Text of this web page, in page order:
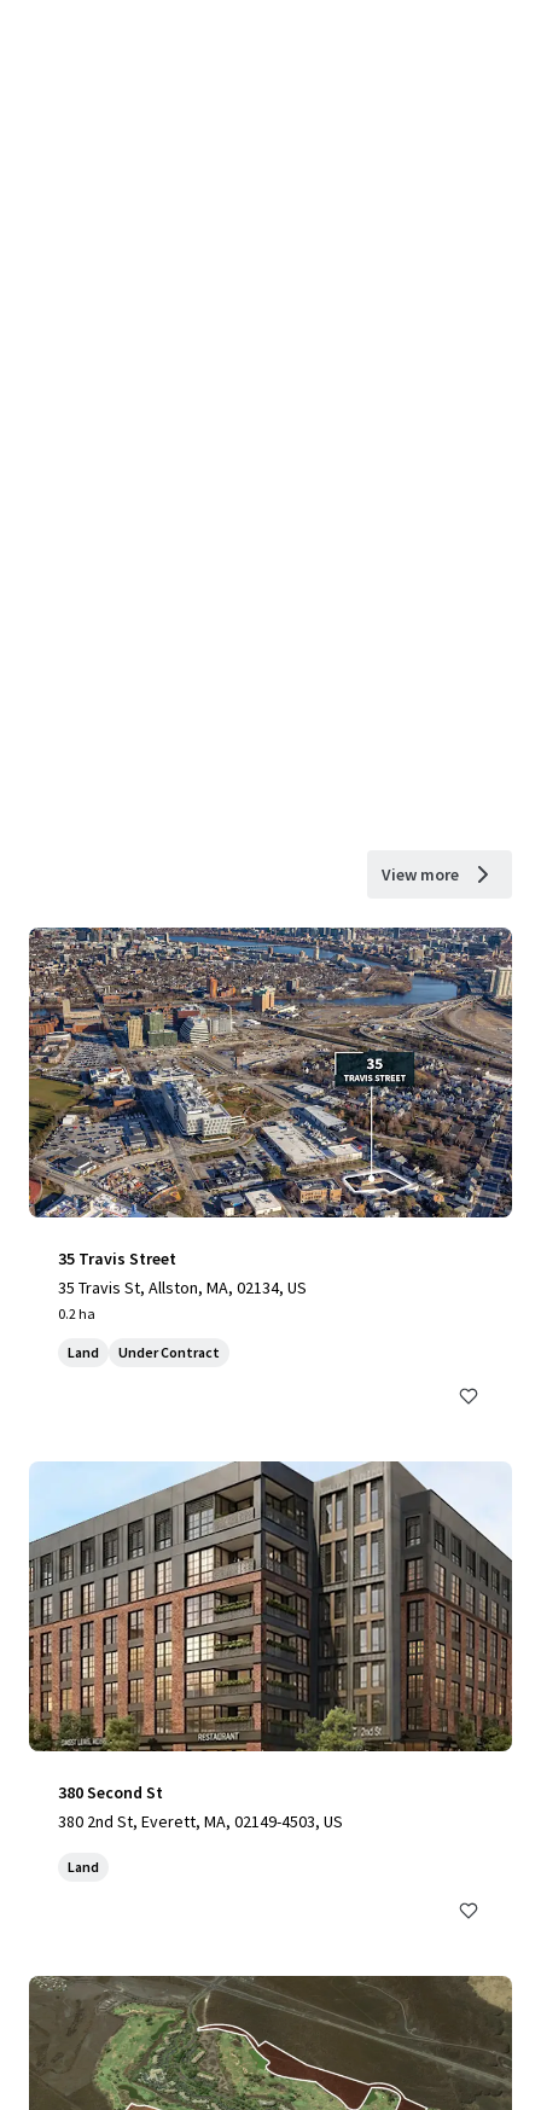
View more
35 Travis Street
35 Travis St, Allston, MA, 02134, US
0.2 ha
Land Under Contract
380 Second St
380 2nd St, Everett, MA, 02149-4503, US
Land